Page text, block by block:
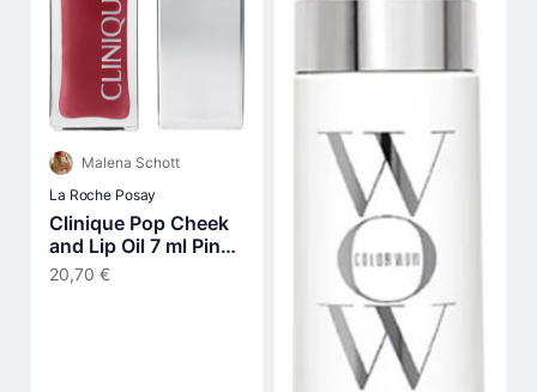
Malena Schott
La Roche Posay
Clinique Pop Cheek
and Lip Oil 7 ml Pink
Honey
20,70 €